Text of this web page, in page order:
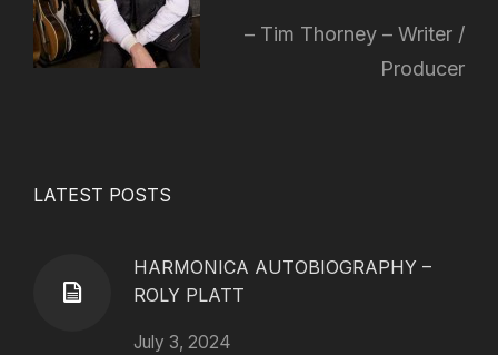
Tim Thorney – Writer /
Producer
LATEST POSTS
HARMONICA AUTOBIOGRAPHY –
ROLY PLATT
July 3, 2024